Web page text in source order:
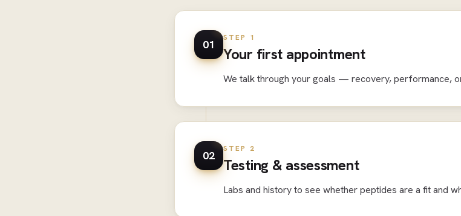
01 STEP 1
Your first appointment
We talk through your goals — recovery, performance,
02 STEP 2
Testing & assessment
Labs and history to see whether peptides are a fit and